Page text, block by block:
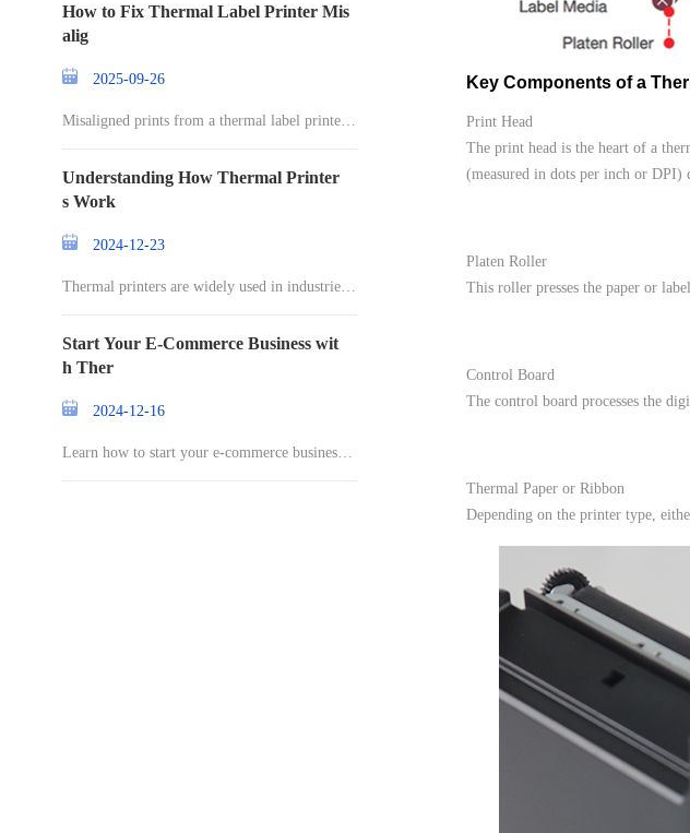
How to Fix Thermal Label Printer Mis
alig
2025-09-26
Misaligned prints from a thermal label printer c
Understanding How Thermal Printer
s Work
2024-12-23
Thermal printers are widely used in industries r
Start Your E-Commerce Business wit
h Ther
2024-12-16
Learn how to start your e-commerce business a
Key Components of a
Print Head
The print head is the heart of a
(measured in dots per inch or
Platen Roller
This roller presses the paper or
Control Board
The control board processes the
Thermal Paper or Ribbon
Depending on the printer type,